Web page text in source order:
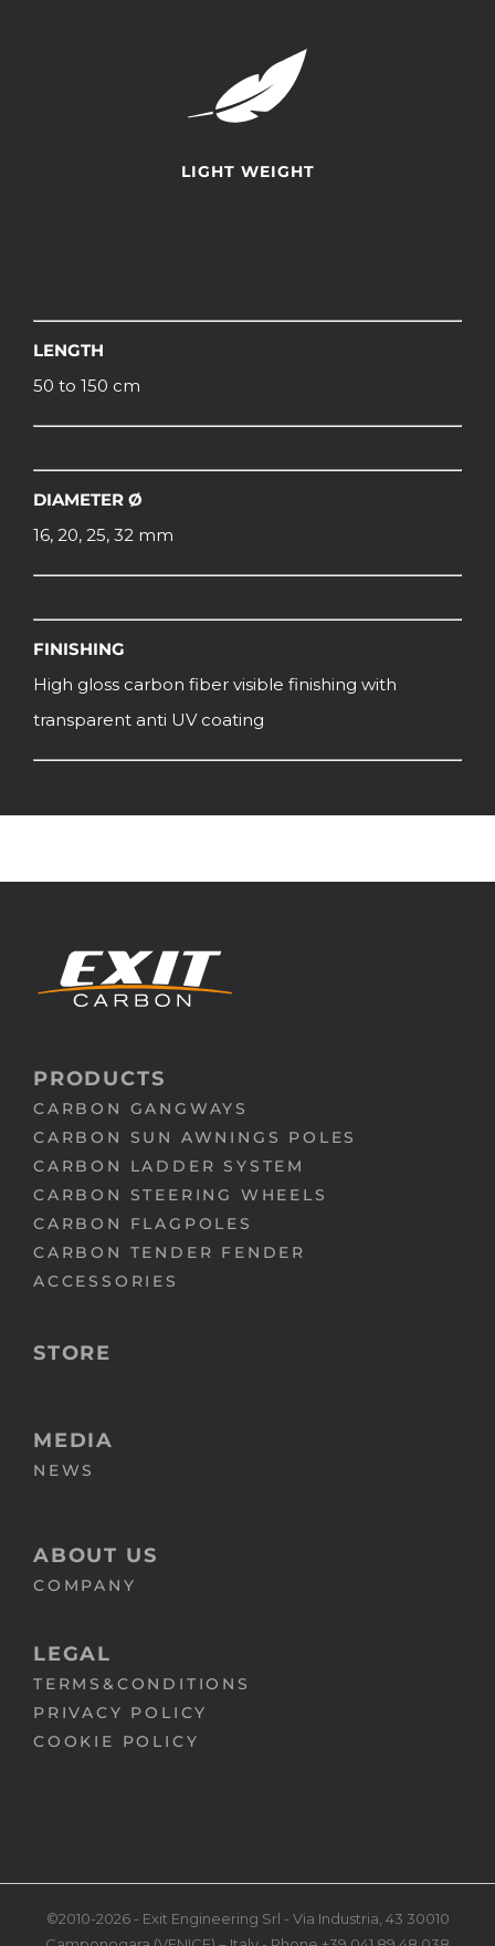
LIGHT WEIGHT
LENGTH
50 to 150 cm
DIAMETER Ø
16, 20, 25, 32 mm
FINISHING
High gloss carbon fiber visible finishing with
transparent anti UV coating
PRODUCTS
CARBON GANGWAYS
CARBON SUN AWNINGS POLES
CARBON LADDER SYSTEM
CARBON STEERING WHEELS
CARBON FLAGPOLES
CARBON TENDER FENDER
ACCESSORIES
STORE
MEDIA
NEWS
ABOUT US
COMPANY
LEGAL
TERMS&CONDITIONS
PRIVACY POLICY
COOKIE POLICY
©2010-2026 - Exit Engineering Srl - Via Industria, 43 30010